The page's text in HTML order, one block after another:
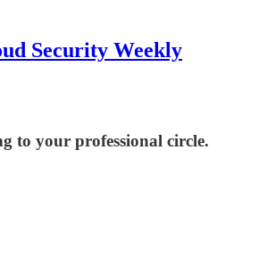
Security Weekly
to your professional circle.